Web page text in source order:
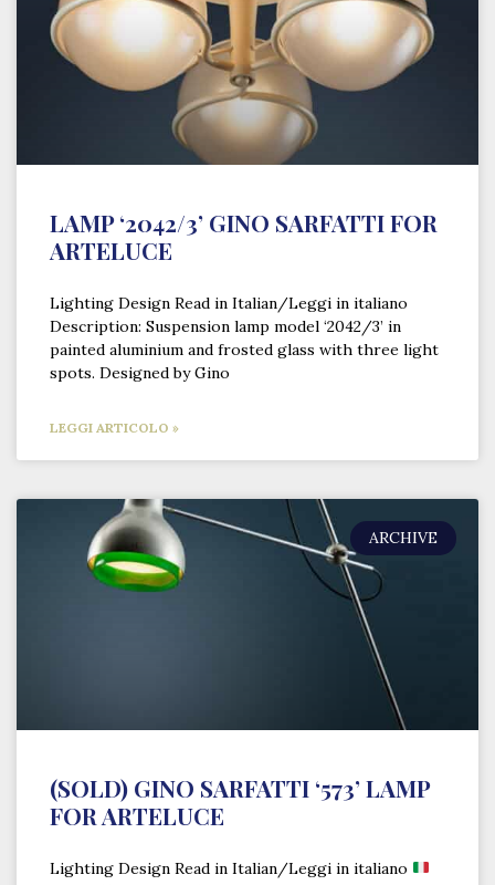
LAMP ‘2042/3’ GINO SARFATTI FOR
ARTELUCE
Lighting Design Read in Italian/Leggi in italiano
Description: Suspension lamp model ‘2042/3’ in
painted aluminium and frosted glass with three light
spots. Designed by Gino
LEGGI ARTICOLO »
ARCHIVE
(SOLD) GINO SARFATTI ‘573’ LAMP
FOR ARTELUCE
Lighting Design Read in Italian/Leggi in italiano